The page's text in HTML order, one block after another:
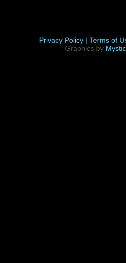
Privacy Policy | Terms of
Graphics by